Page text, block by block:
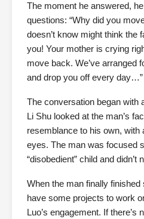
The moment he answered,
questions: “Why did you
doesn’t know might think the
you! Your mother is crying
move back. We’ve arranged
and drop you off every day…”
The conversation began with
Li Shu looked at the man’s
resemblance to his own, with
eyes. The man was focused
“disobedient” child and didn’t
When the man finally finished
have some projects to work
Luo’s engagement. If there’s